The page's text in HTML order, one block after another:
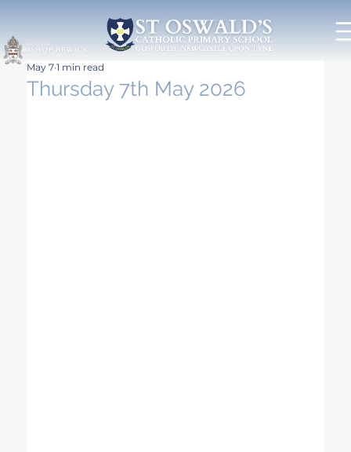
Thursday 7th May 2026
May 7 1 min read